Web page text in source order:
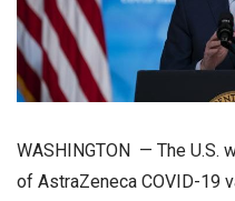
WASHINGTON — The U.S.
of AstraZeneca COVID-19